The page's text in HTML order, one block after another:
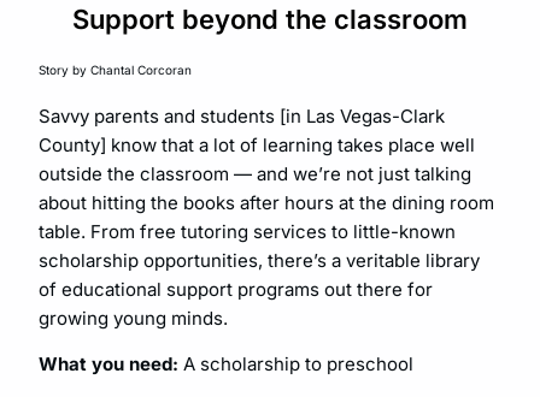
Support beyond the classroom
Story by Chantal Corcoran
Savvy parents and students [in Las Vegas-Clark
County] know that a lot of learning takes place well
outside the classroom — and we’re not just talking
about hitting the books after hours at the dining room
table. From free tutoring services to little-known
scholarship opportunities, there’s a veritable library
of educational support programs out there for
growing young minds.
What you need: A scholarship to preschool